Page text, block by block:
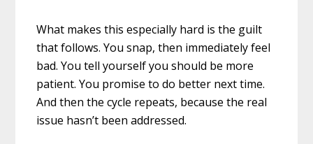
What makes this especially hard is the guilt
that follows. You snap, then immediately feel
bad. You tell yourself you should be more
patient. You promise to do better next time.
And then the cycle repeats, because the real
issue hasn’t been addressed.